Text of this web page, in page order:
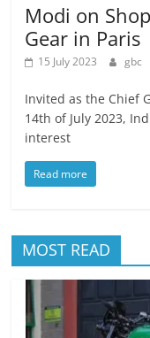
Modi on
Gear in Paris
15 July 2023 gbc
Invited as the Chief
14th of July 2023,
interest
Read more
MOST READ